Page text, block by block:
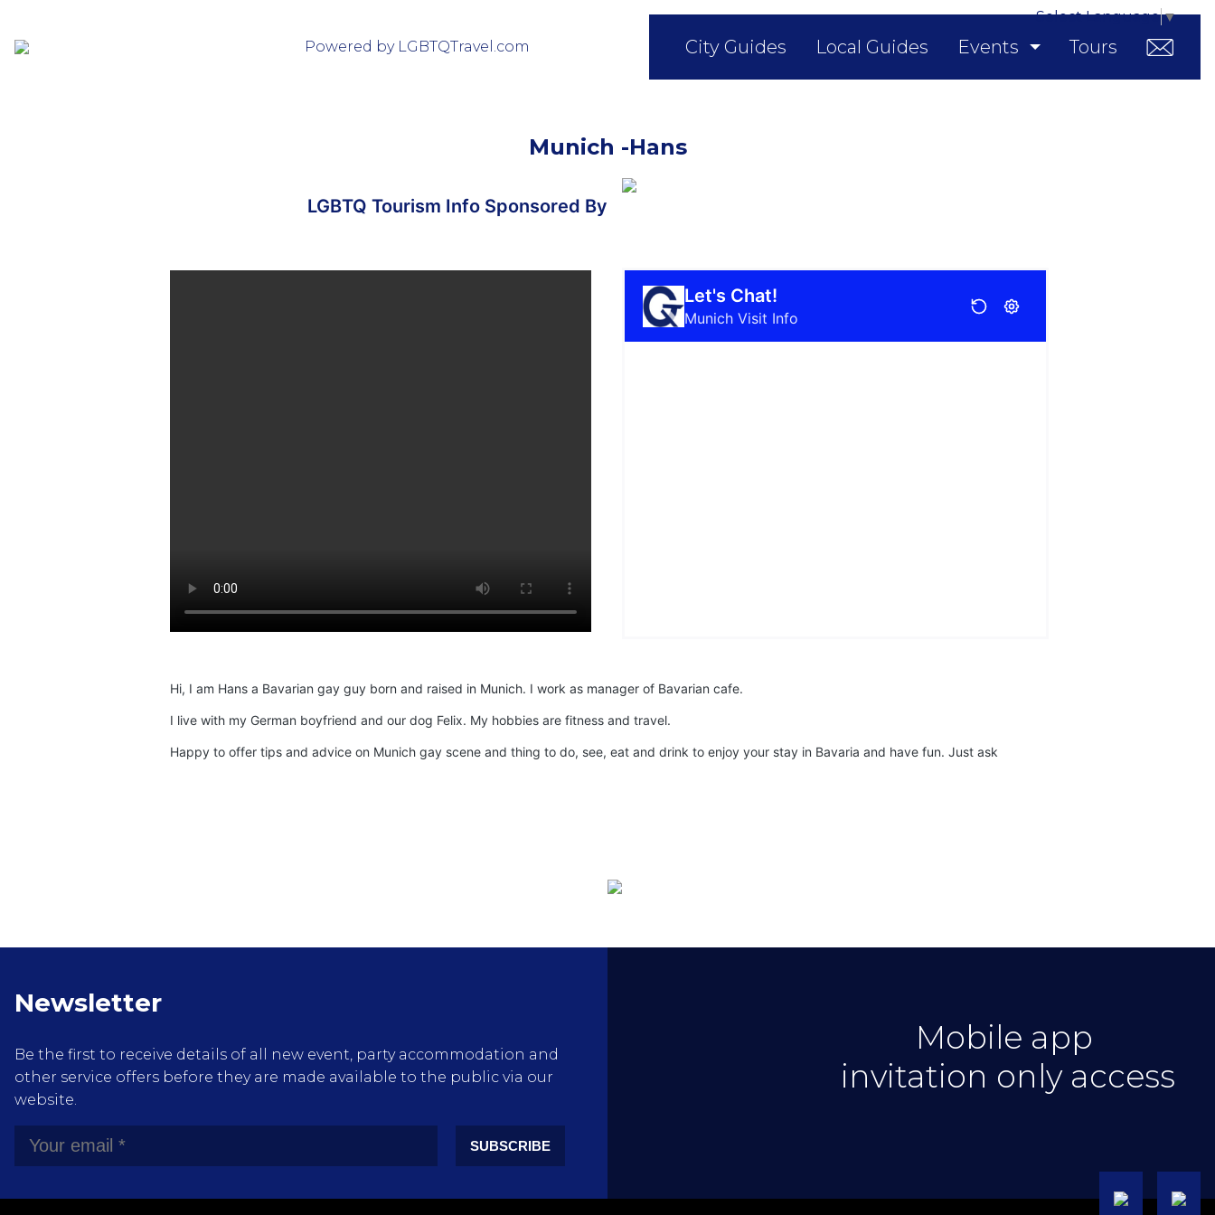
Powered by LGBTQTravel.com City Guides Local Guides Events Tours
Select Language▼
Munich -Hans
LGBTQ Tourism Info Sponsored By
Hi, I am Hans a Bavarian gay guy born and raised in Munich. I work as manager of Bavarian cafe.
I live with my German boyfriend and our dog Felix. My hobbies are fitness and travel.
Happy to offer tips and advice on Munich gay scene and thing to do, see, eat and drink to enjoy your stay in Bavaria and have fun. Just ask
Newsletter
Be the first to receive details of all new event, party accommodation and
other service offers before they are made available to the public via our
website.
SUBSCRIBE
Mobile app
invitation only access